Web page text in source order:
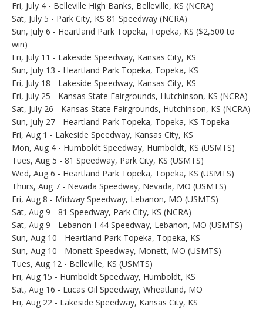
Fri, July 4 - Belleville High Banks, Belleville, KS (NCRA)
Sat, July 5 - Park City, KS 81 Speedway (NCRA)
Sun, July 6 - Heartland Park Topeka, Topeka, KS ($2,500 to
win)
Fri, July 11 - Lakeside Speedway, Kansas City, KS
Sun, July 13 - Heartland Park Topeka, Topeka, KS
Fri, July 18 - Lakeside Speedway, Kansas City, KS
Fri, July 25 - Kansas State Fairgrounds, Hutchinson, KS (NCRA)
Sat, July 26 - Kansas State Fairgrounds, Hutchinson, KS (NCRA)
Sun, July 27 - Heartland Park Topeka, Topeka, KS Topeka
Fri, Aug 1 - Lakeside Speedway, Kansas City, KS
Mon, Aug 4 - Humboldt Speedway, Humboldt, KS (USMTS)
Tues, Aug 5 - 81 Speedway, Park City, KS (USMTS)
Wed, Aug 6 - Heartland Park Topeka, Topeka, KS (USMTS)
Thurs, Aug 7 - Nevada Speedway, Nevada, MO (USMTS)
Fri, Aug 8 - Midway Speedway, Lebanon, MO (USMTS)
Sat, Aug 9 - 81 Speedway, Park City, KS (NCRA)
Sat, Aug 9 - Lebanon I-44 Speedway, Lebanon, MO (USMTS)
Sun, Aug 10 - Heartland Park Topeka, Topeka, KS
Sun, Aug 10 - Monett Speedway, Monett, MO (USMTS)
Tues, Aug 12 - Belleville, KS (USMTS)
Fri, Aug 15 - Humboldt Speedway, Humboldt, KS
Sat, Aug 16 - Lucas Oil Speedway, Wheatland, MO
Fri, Aug 22 - Lakeside Speedway, Kansas City, KS